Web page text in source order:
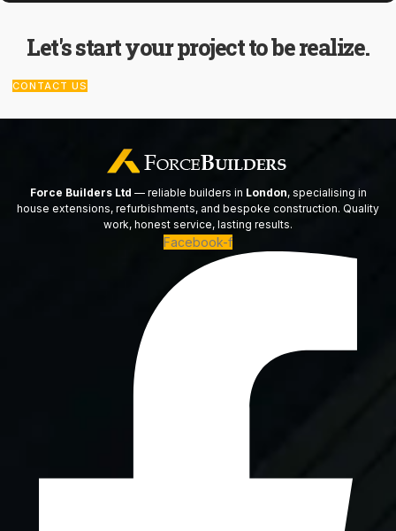
Let's start your project to be realize.
CONTACT US
Force Builders Ltd — reliable builders in London, specialising in
house extensions, refurbishments, and bespoke construction. Quality
work, honest service, lasting results.
Facebook-f